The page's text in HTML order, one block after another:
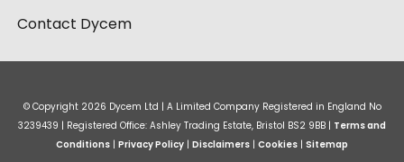
a
Contact Dycem
© Copyright 2026 Dycem Ltd | A Limited Company Registered in England No
3239439 | Registered Office: Ashley Trading Estate, Bristol BS2 9BB | Terms and
Conditions | Privacy Policy | Disclaimers | Cookies | Sitemap